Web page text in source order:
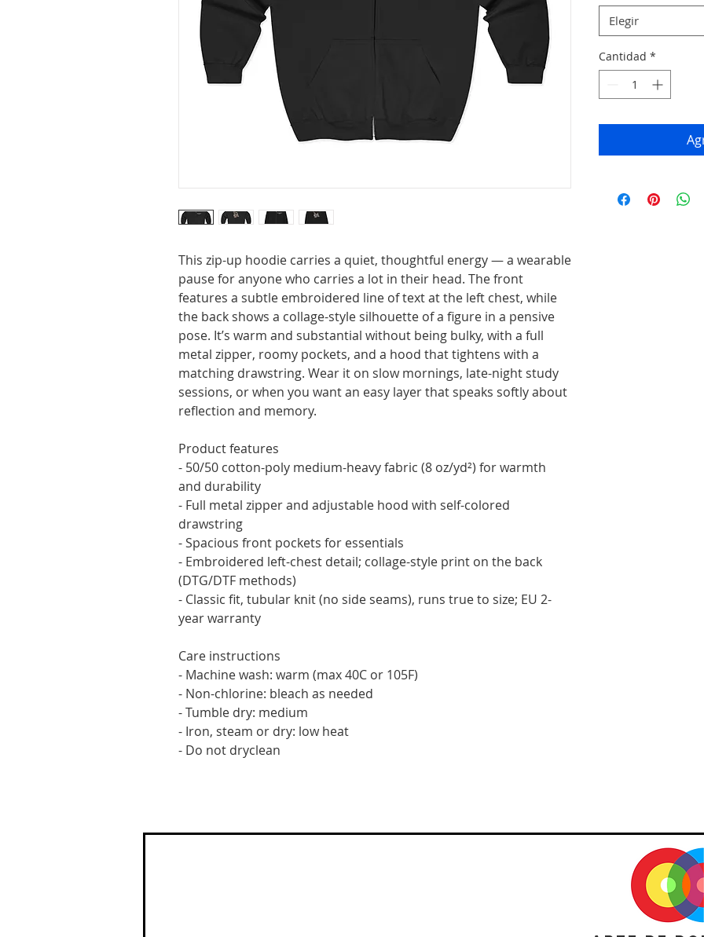
This zip-up hoodie carries a quiet, thoughtful energy — a wearable
pause for anyone who carries a lot in their head. The front
features a subtle embroidered line of text at the left chest, while
the back shows a collage-style silhouette of a figure in a pensive
pose. It’s warm and substantial without being bulky, with a full
metal zipper, roomy pockets, and a hood that tightens with a
matching drawstring. Wear it on slow mornings, late-night study
sessions, or when you want an easy layer that speaks softly about
reflection and memory.
Product features
- 50/50 cotton-poly medium-heavy fabric (8 oz/yd²) for warmth
and durability
- Full metal zipper and adjustable hood with self-colored
drawstring
- Spacious front pockets for essentials
- Embroidered left-chest detail; collage-style print on the back
(DTG/DTF methods)
- Classic fit, tubular knit (no side seams), runs true to size; EU 2-
year warranty
Care instructions
- Machine wash: warm (max 40C or 105F)
- Non-chlorine: bleach as needed
- Tumble dry: medium
- Iron, steam or dry: low heat
- Do not dryclean
Elegir
Cantidad *